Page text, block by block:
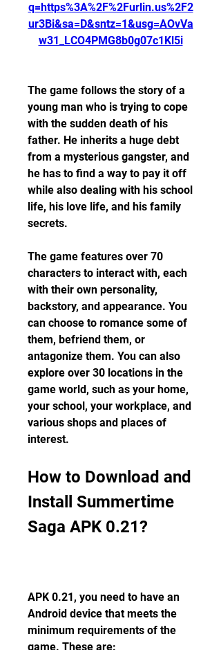
q=https%3A%2F%2Furlin.us%2F2
ur3Bi&sa=D&sntz=1&usg=AOvVa
w31_LCO4PMG8b0g07c1Kl5i
The game follows the story of a
young man who is trying to cope
with the sudden death of his
father. He inherits a huge debt
from a mysterious gangster, and
he has to find a way to pay it off
while also dealing with his school
life, his love life, and his family
secrets.
The game features over 70
characters to interact with, each
with their own personality,
backstory, and appearance. You
can choose to romance some of
them, befriend them, or
antagonize them. You can also
explore over 30 locations in the
game world, such as your home,
your school, your workplace, and
various shops and places of
interest.
How to Download and
Install Summertime
Saga APK 0.21?
APK 0.21, you need to have an
Android device that meets the
minimum requirements of the
game. These are: